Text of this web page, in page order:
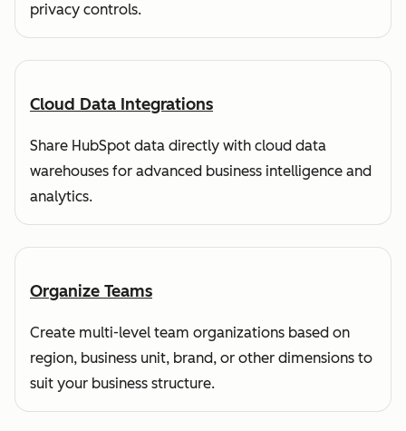
privacy controls.
Cloud Data Integrations
Share HubSpot data directly with cloud data
warehouses for advanced business intelligence and
analytics.
Organize Teams
Create multi-level team organizations based on
region, business unit, brand, or other dimensions to
suit your business structure.